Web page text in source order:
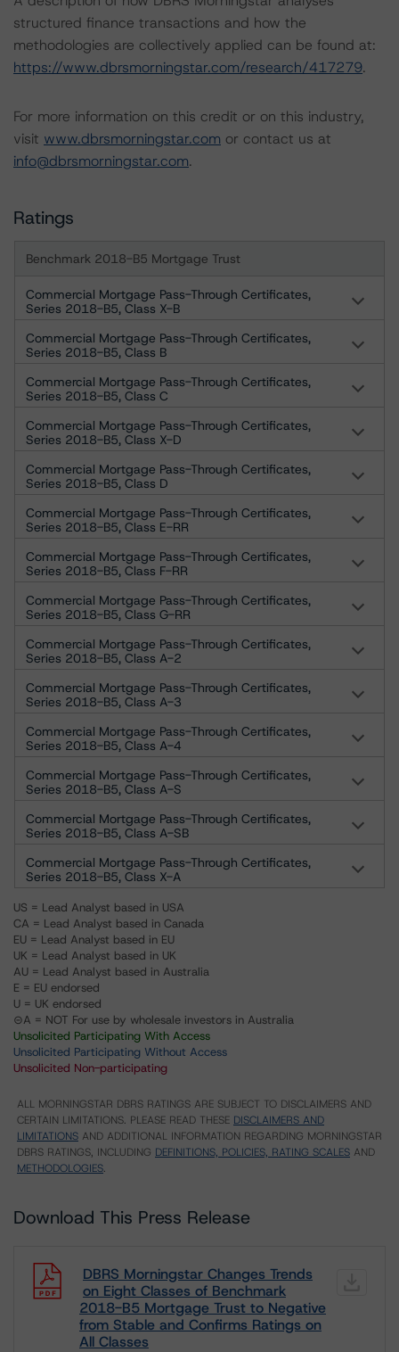
structured finance transactions and how the
methodologies are collectively applied can be found at:
https://www.dbrsmorningstar.com/research/417279.
For more information on this credit or on this industry,
visit www.dbrsmorningstar.com or contact us at
info@dbrsmorningstar.com.
Ratings
Benchmark 2018-B5 Mortgage Trust
Commercial Mortgage Pass-Through Certificates,
Series 2018-B5, Class X-B
Commercial Mortgage Pass-Through Certificates,
Series 2018-B5, Class B
Commercial Mortgage Pass-Through Certificates,
Series 2018-B5, Class C
Commercial Mortgage Pass-Through Certificates,
Series 2018-B5, Class X-D
Commercial Mortgage Pass-Through Certificates,
Series 2018-B5, Class D
Commercial Mortgage Pass-Through Certificates,
Series 2018-B5, Class E-RR
Commercial Mortgage Pass-Through Certificates,
Series 2018-B5, Class F-RR
Commercial Mortgage Pass-Through Certificates,
Series 2018-B5, Class G-RR
Commercial Mortgage Pass-Through Certificates,
Series 2018-B5, Class A-2
Commercial Mortgage Pass-Through Certificates,
Series 2018-B5, Class A-3
Commercial Mortgage Pass-Through Certificates,
Series 2018-B5, Class A-4
Commercial Mortgage Pass-Through Certificates,
Series 2018-B5, Class A-S
Commercial Mortgage Pass-Through Certificates,
Series 2018-B5, Class A-SB
Commercial Mortgage Pass-Through Certificates,
Series 2018-B5, Class X-A
US = Lead Analyst based in USA
CA = Lead Analyst based in Canada
EU = Lead Analyst based in EU
UK = Lead Analyst based in UK
AU = Lead Analyst based in Australia
E = EU endorsed
U = UK endorsed
⊝A = NOT For use by wholesale investors in Australia
Unsolicited Participating With Access
Unsolicited Participating Without Access
Unsolicited Non-participating
ALL MORNINGSTAR DBRS RATINGS ARE SUBJECT TO DISCLAIMERS AND
CERTAIN LIMITATIONS. PLEASE READ THESE DISCLAIMERS AND
LIMITATIONS AND ADDITIONAL INFORMATION REGARDING MORNINGSTAR
DBRS RATINGS, INCLUDING DEFINITIONS, POLICIES, RATING SCALES AND
METHODOLOGIES.
Download This Press Release
DBRS Morningstar Changes Trends
on Eight Classes of Benchmark
2018-B5 Mortgage Trust to Negative
from Stable and Confirms Ratings on
All Classes